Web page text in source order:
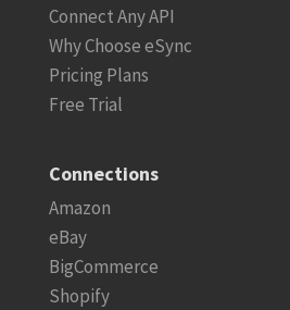
Connect Any API
Why Choose eSync
Pricing Plans
Free Trial
Connections
Amazon
eBay
BigCommerce
Shopify